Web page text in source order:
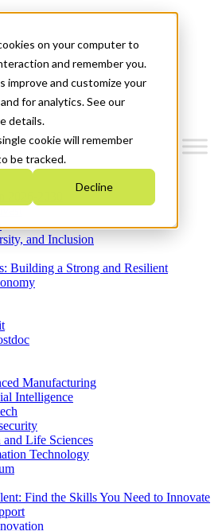
on your computer to
and remember you.
improve and customize your
for analytics. See our
details.
cookie will remember
be tracked.
Decline
2026-2030
and Inclusion
Building a Strong and Resilient
Manufacturing
Intelligence
and Life Sciences
Technology
Find the Skills You Need to Innovate